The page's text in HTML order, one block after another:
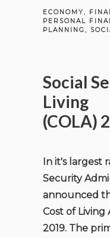
ECONOMY
PERSONAL
PLANNING
Social
Living
(COLA)
In it's largest
Security
announced
Cost of Living
2019. The